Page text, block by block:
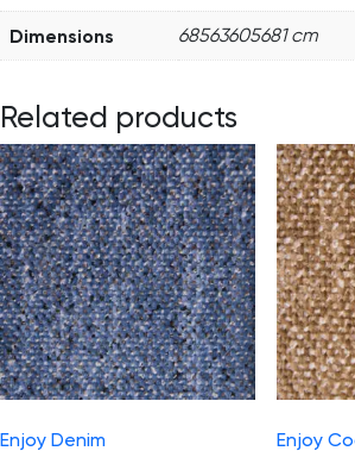
Dimensions 68563605681 cm
Related products
Enjoy Denim Enjoy